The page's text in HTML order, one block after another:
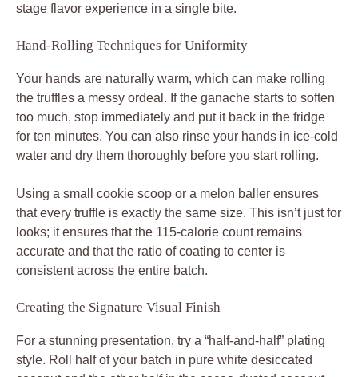
stage flavor experience in a single bite.
Hand-Rolling Techniques for Uniformity
Your hands are naturally warm, which can make rolling
the truffles a messy ordeal. If the ganache starts to soften
too much, stop immediately and put it back in the fridge
for ten minutes. You can also rinse your hands in ice-cold
water and dry them thoroughly before you start rolling.
Using a small cookie scoop or a melon baller ensures
that every truffle is exactly the same size. This isn’t just for
looks; it ensures that the 115-calorie count remains
accurate and that the ratio of coating to center is
consistent across the entire batch.
Creating the Signature Visual Finish
For a stunning presentation, try a “half-and-half” plating
style. Roll half of your batch in pure white desiccated